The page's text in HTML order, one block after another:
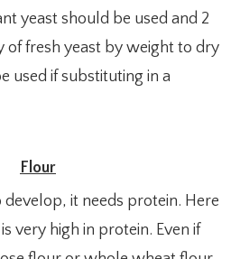
yeast should be used and 2
of fresh yeast by weight to dry
used if substituting in a
Flour
it needs protein. Here
very high in protein. Even if